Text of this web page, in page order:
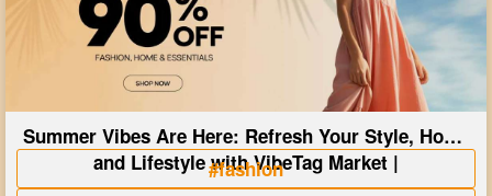
Summer Vibes Are Here: Refresh Your Style, Home
and Lifestyle with VibeTag Market |
#fashion